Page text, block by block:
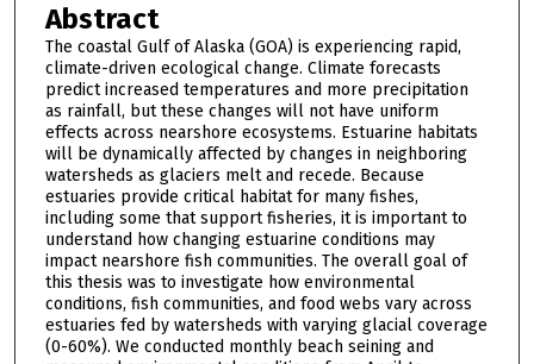
Abstract
The coastal Gulf of Alaska (GOA) is experiencing rapid,
climate-driven ecological change. Climate forecasts
predict increased temperatures and more precipitation
as rainfall, but these changes will not have uniform
effects across nearshore ecosystems. Estuarine habitats
will be dynamically affected by changes in neighboring
watersheds as glaciers melt and recede. Because
estuaries provide critical habitat for many fishes,
including some that support fisheries, it is important to
understand how changing estuarine conditions may
impact nearshore fish communities. The overall goal of
this thesis was to investigate how environmental
conditions, fish communities, and food webs vary across
estuaries fed by watersheds with varying glacial coverage
(0-60%). We conducted monthly beach seining and